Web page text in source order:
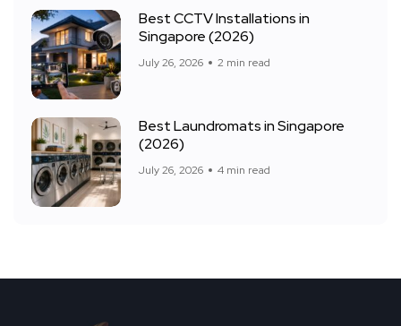
Best CCTV Installations in
Singapore (2026)
July 26, 2026 2 min read
Best Laundromats in Singapore
(2026)
July 26, 2026 4 min read